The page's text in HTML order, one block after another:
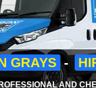
GRAYS -
AND